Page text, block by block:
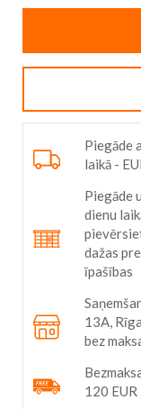
Piegāde
laikā -
Piegāde
dienu
dažas
īpašības
13A,
bez
120 EUR